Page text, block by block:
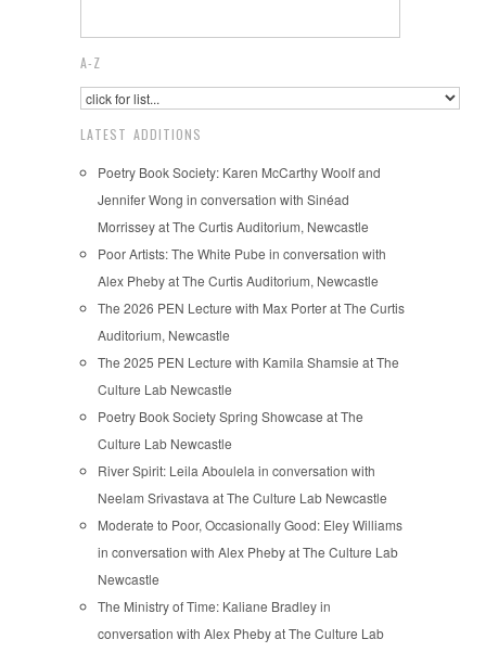
A-Z
LATEST ADDITIONS
Poetry Book Society: Karen McCarthy Woolf and
Jennifer Wong in conversation with Sinéad
Morrissey at The Curtis Auditorium, Newcastle
Poor Artists: The White Pube in conversation with
Alex Pheby at The Curtis Auditorium, Newcastle
The 2026 PEN Lecture with Max Porter at The Curtis
Auditorium, Newcastle
The 2025 PEN Lecture with Kamila Shamsie at The
Culture Lab Newcastle
Poetry Book Society Spring Showcase at The
Culture Lab Newcastle
River Spirit: Leila Aboulela in conversation with
Neelam Srivastava at The Culture Lab Newcastle
Moderate to Poor, Occasionally Good: Eley Williams
in conversation with Alex Pheby at The Culture Lab
Newcastle
The Ministry of Time: Kaliane Bradley in
conversation with Alex Pheby at The Culture Lab